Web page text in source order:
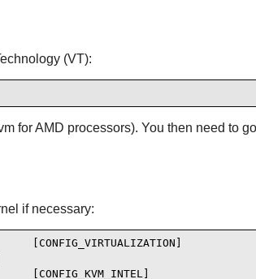
(VT):
for AMD processors). You then need to
if necessary:
[CONFIG_KVM_INTEL]